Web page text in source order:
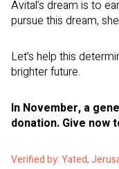
Avital’s dream is to
pursue this dream,
Let’s help this
brighter future.
In November, a
donation. Give now
Verified by: Yated,